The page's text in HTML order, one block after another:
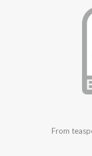
From